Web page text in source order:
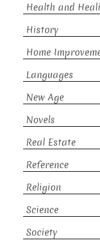
Health and
History
Home
Languages
New Age
Novels
Real Estate
Reference
Religion
Science
Society